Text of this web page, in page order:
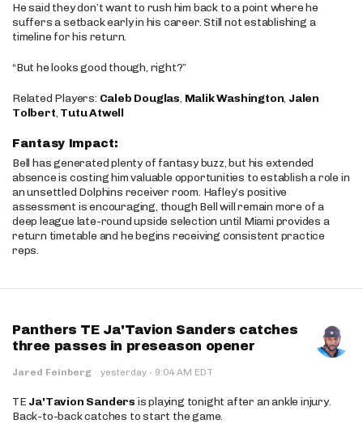
He said they don’t want to rush him back to a point where he
suffers a setback early in his career. Still not establishing a
timeline for his return.
“But he looks good though, right?”
Related Players: Caleb Douglas, Malik Washington, Jalen
Tolbert, Tutu Atwell
Fantasy Impact:
Bell has generated plenty of fantasy buzz, but his extended
absence is costing him valuable opportunities to establish a role in
an unsettled Dolphins receiver room. Hafley’s positive
assessment is encouraging, though Bell will remain more of a
deep league late-round upside selection until Miami provides a
return timetable and he begins receiving consistent practice
reps.
Panthers TE Ja'Tavion Sanders catches
three passes in preseason opener
Jared Feinberg · yesterday · 9:04 AM EDT
TE Ja'Tavion Sanders is playing tonight after an ankle injury.
Back-to-back catches to start the game.